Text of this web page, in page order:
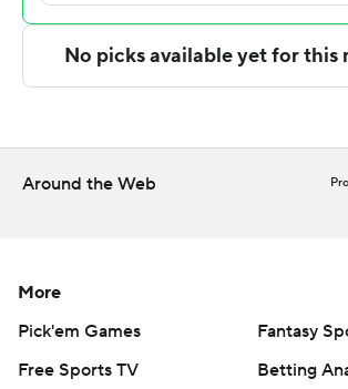
The Associated Press created this story
Copyright 2026 STATS LLC and
strictly prohibited.
Around the Web
More
Pick'em Games
Fantasy
Free Sports TV
Betting